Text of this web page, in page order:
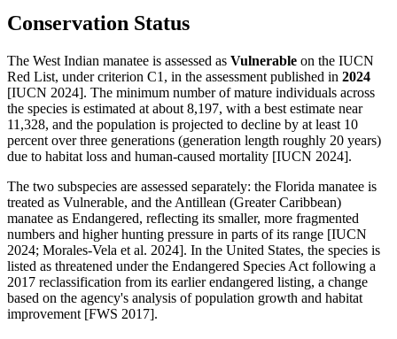
Conservation Status
The West Indian manatee is assessed as Vulnerable on the IUCN
Red List, under criterion C1, in the assessment published in 2024
[IUCN 2024]. The minimum number of mature individuals across
the species is estimated at about 8,197, with a best estimate near
11,328, and the population is projected to decline by at least 10
percent over three generations (generation length roughly 20 years)
due to habitat loss and human-caused mortality [IUCN 2024].
The two subspecies are assessed separately: the Florida manatee is
treated as Vulnerable, and the Antillean (Greater Caribbean)
manatee as Endangered, reflecting its smaller, more fragmented
numbers and higher hunting pressure in parts of its range [IUCN
2024; Morales-Vela et al. 2024]. In the United States, the species is
listed as threatened under the Endangered Species Act following a
2017 reclassification from its earlier endangered listing, a change
based on the agency's analysis of population growth and habitat
improvement [FWS 2017].